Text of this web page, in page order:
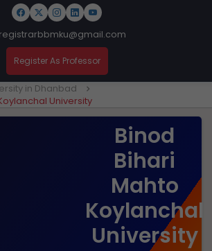
registrarbbmku@gmail.com
Register As Professor
in Dhanbad
University
Binod
Bihari
Mahto
Koylanchal
University